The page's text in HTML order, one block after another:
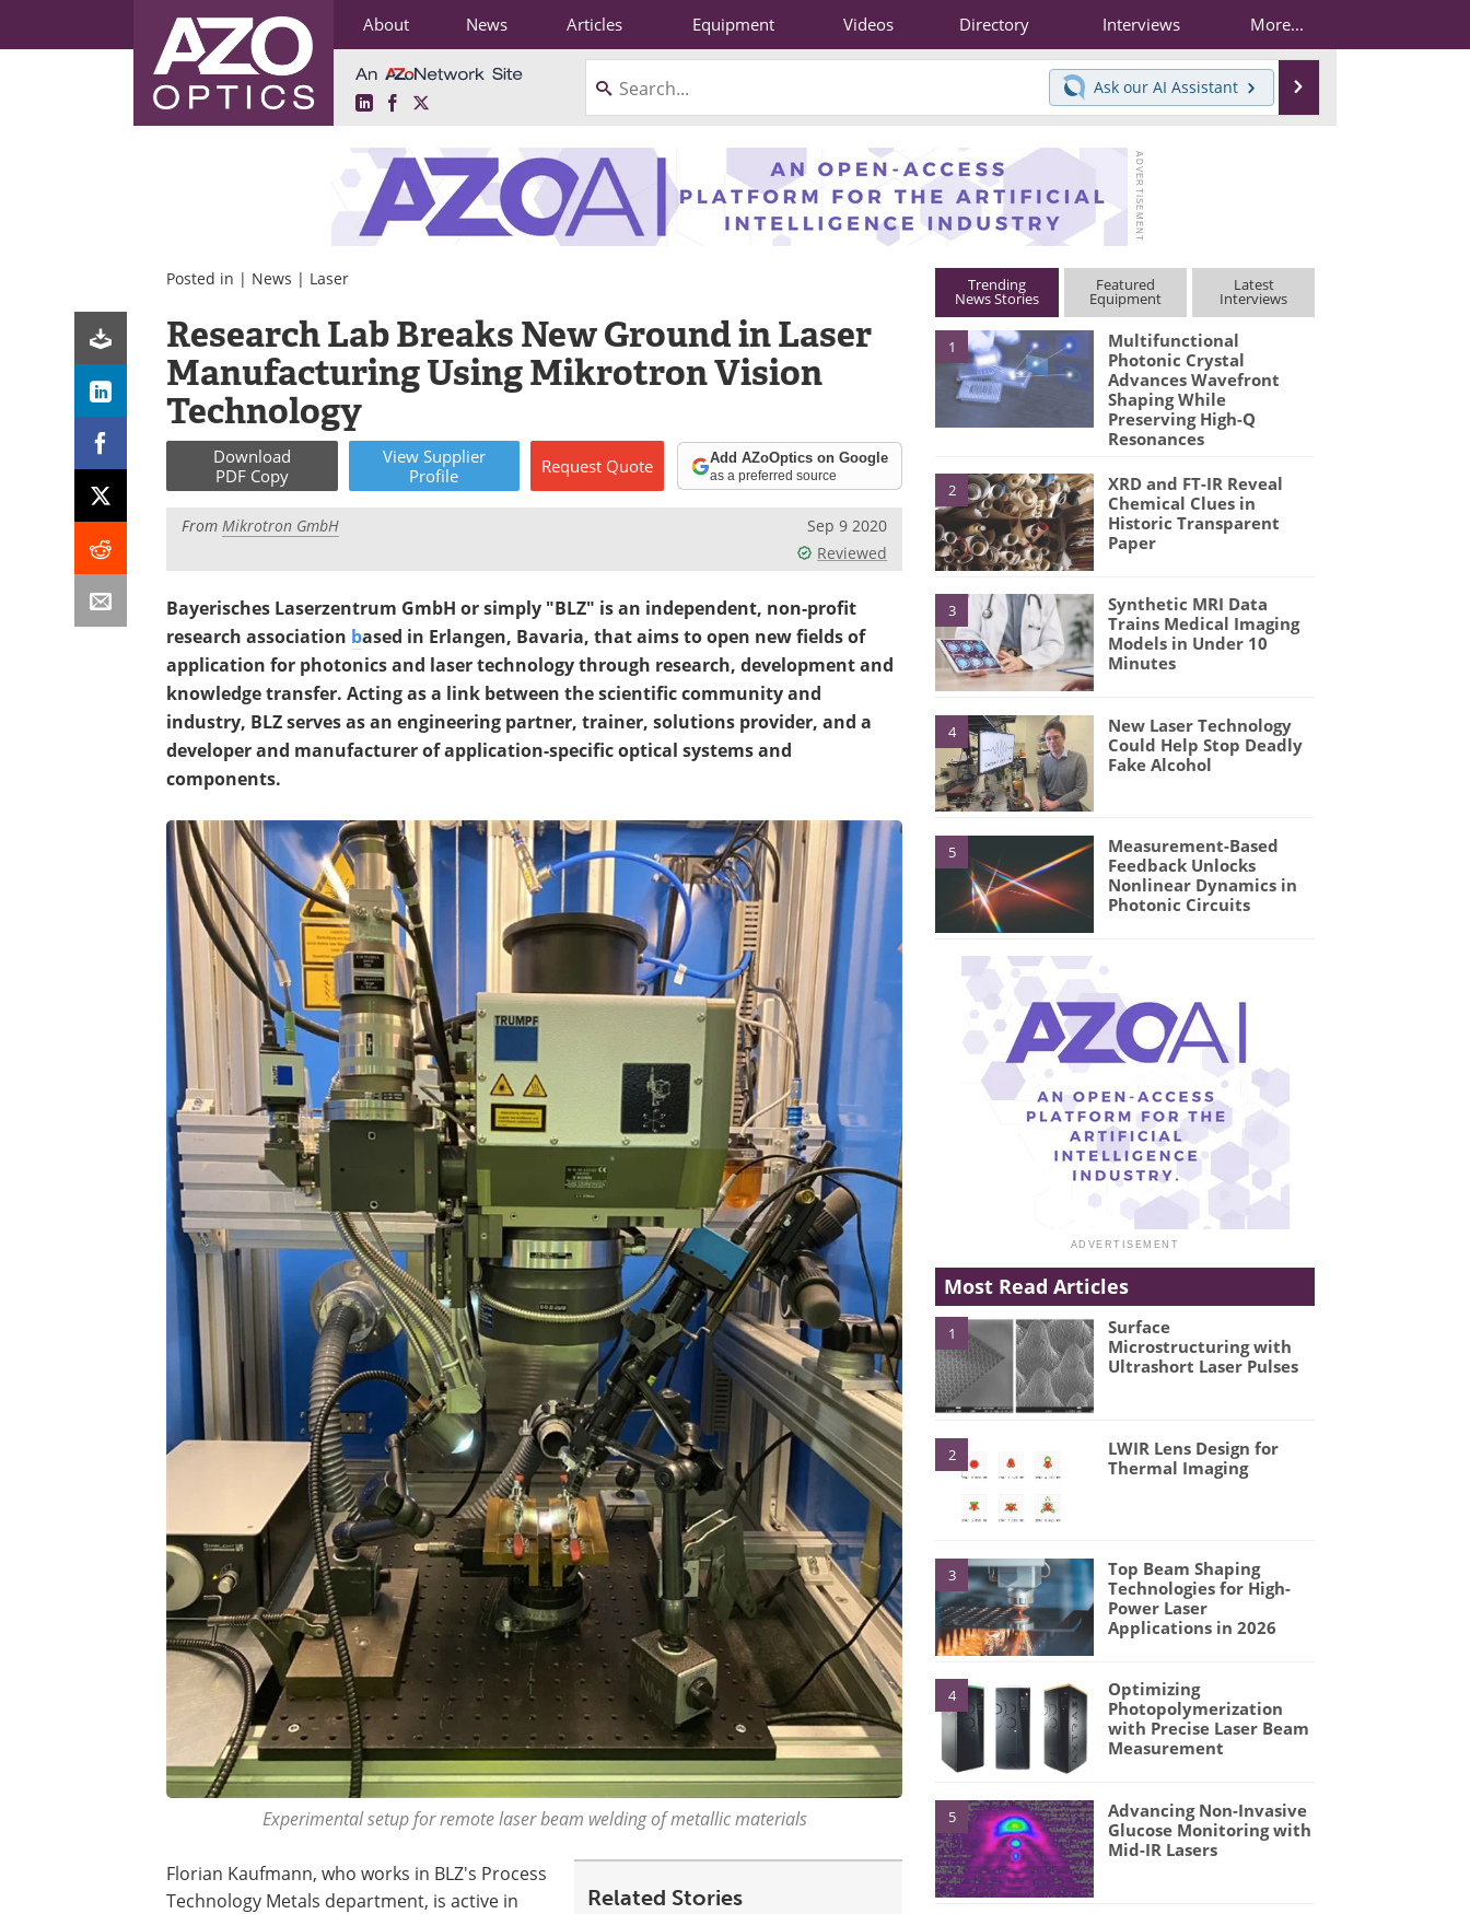
About News Articles Equipment Videos Directory Interviews More...
LinkedInFacebook
Ask our AI Assistant
Posted in | News | Laser
Research Lab Breaks New Ground in Laser
Manufacturing Using Mikrotron Vision
Technology
Download
PDF Copy
View Supplier
Profile
Request Quote Add AZoOptics on Google
as a preferred source
From Mikrotron GmbH
Sep 9 2020
Reviewed
Bayerisches Laserzentrum GmbH or simply "BLZ" is an independent, non-profit
research association based in Erlangen, Bavaria, that aims to open new fields of
application for photonics and laser technology through research, development and
knowledge transfer. Acting as a link between the scientific community and
industry, BLZ serves as an engineering partner, trainer, solutions provider, and a
developer and manufacturer of application-specific optical systems and
components.
Experimental setup for remote laser beam welding of metallic materials
Related Stories
Florian Kaufmann, who works in BLZ's Process
Technology Metals department, is active in
Trending
News Stories
Featured
Equipment
Latest
Interviews
1
Multifunctional
Photonic Crystal
Advances Wavefront
Shaping While
Preserving High-Q
Resonances
2
XRD and FT-IR Reveal
Chemical Clues in
Historic Transparent
Paper
3
Synthetic MRI Data
Trains Medical Imaging
Models in Under 10
Minutes
4
New Laser Technology
Could Help Stop Deadly
Fake Alcohol
5
Measurement-Based
Feedback Unlocks
Nonlinear Dynamics in
Photonic Circuits
Most Read Articles
1
Surface
Microstructuring with
Ultrashort Laser Pulses
2
LWIR Lens Design for
Thermal Imaging
3
Top Beam Shaping
Technologies for High-
Power Laser
Applications in 2026
4
Optimizing
Photopolymerization
with Precise Laser Beam
Measurement
5
Advancing Non-Invasive
Glucose Monitoring with
Mid-IR Lasers